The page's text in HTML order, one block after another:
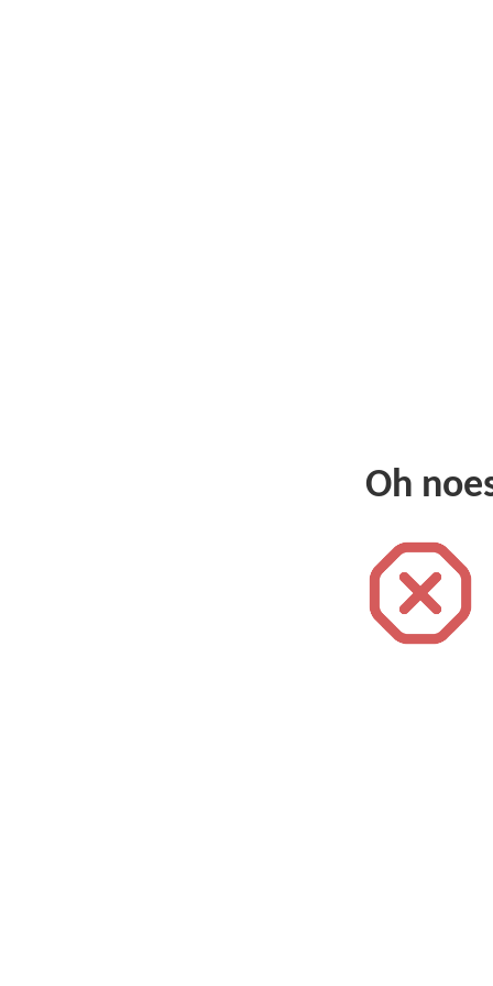
Oh